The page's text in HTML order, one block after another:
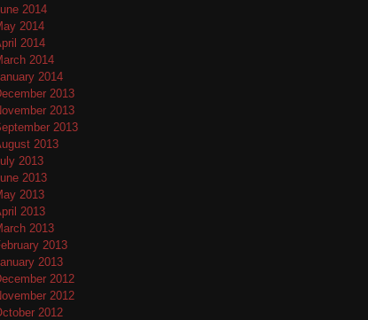
2014
2014
2014
2014
2014
2013
2013
2013
2013
2013
2013
2013
2013
2013
2013
2013
2012
2012
2012